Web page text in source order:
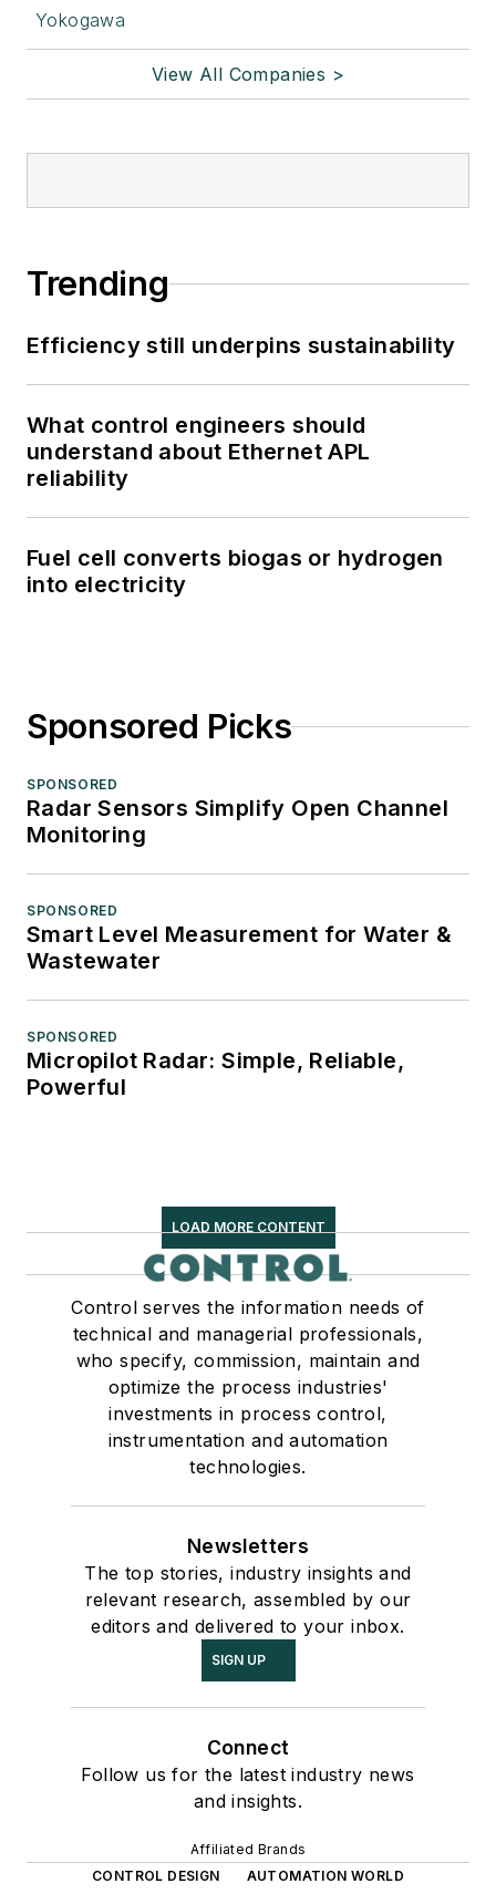
Yokogawa
View All Companies >
Trending
Efficiency still underpins sustainability
What control engineers should
understand about Ethernet APL
reliability
Fuel cell converts biogas or hydrogen
into electricity
Sponsored Picks
SPONSORED
Radar Sensors Simplify Open Channel
Monitoring
SPONSORED
Smart Level Measurement for Water &
Wastewater
SPONSORED
Micropilot Radar: Simple, Reliable,
Powerful
LOAD MORE CONTENT
Control serves the information needs of
technical and managerial professionals,
who specify, commission, maintain and
optimize the process industries'
investments in process control,
instrumentation and automation
technologies.
Newsletters
The top stories, industry insights and
relevant research, assembled by our
editors and delivered to your inbox.
SIGN UP
Connect
Follow us for the latest industry news
and insights.
Affiliated Brands
CONTROL DESIGN
AUTOMATION WORLD